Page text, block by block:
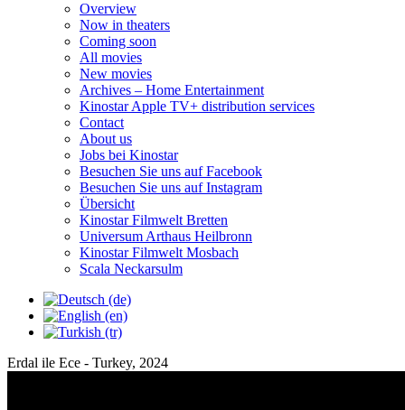
Overview
Now in theaters
Coming soon
All movies
New movies
Archives – Home Entertainment
Kinostar Apple TV+ distribution services
Contact
About us
Jobs bei Kinostar
Besuchen Sie uns auf Facebook
Besuchen Sie uns auf Instagram
Übersicht
Kinostar Filmwelt Bretten
Universum Arthaus Heilbronn
Kinostar Filmwelt Mosbach
Scala Neckarsulm
Erdal ile Ece - Turkey, 2024